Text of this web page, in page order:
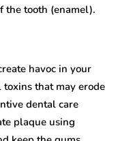
the tooth (enamel).
havoc in your
that may erode
dental care
plaque using